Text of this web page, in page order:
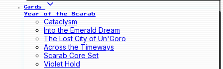
Cards
Year of the Scarab
Cataclysm
Into the Emerald Dream
The Lost City of Un'Goro
Across the Timeways
Scarab Core Set
Violet Hold